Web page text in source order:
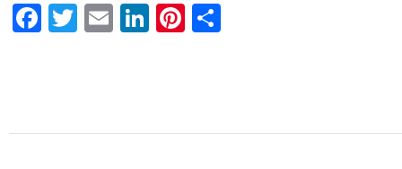
Facebook
Twitter
EmailLinkedIn
Pinterest